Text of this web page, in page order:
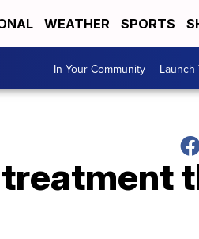
WEATHER SPORTS
In Your Community Launch